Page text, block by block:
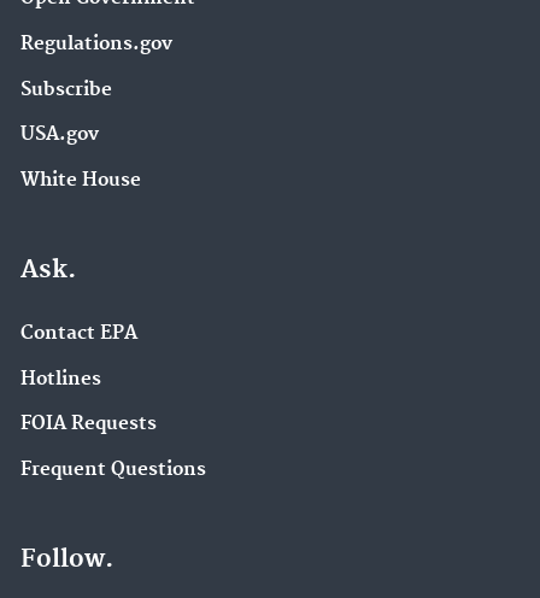
Regulations.gov
Subscribe
USA.gov
White House
Ask.
Contact EPA
Hotlines
FOIA Requests
Frequent Questions
Follow.